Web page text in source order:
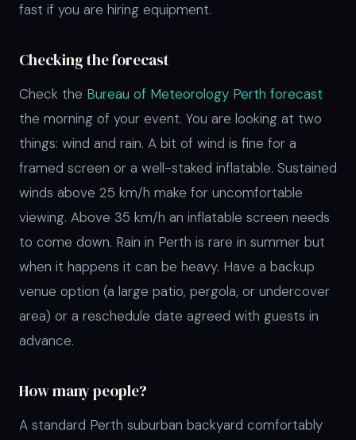
fast if you are hiring equipment.
Checking the forecast
Check the Bureau of Meteorology Perth forecast
the morning of your event. You are looking at two
things: wind and rain. A bit of wind is fine for a
framed screen or a well-staked inflatable. Sustained
winds above 25 km/h make for uncomfortable
viewing. Above 35 km/h an inflatable screen needs
to come down. Rain in Perth is rare in summer but
when it happens it can be heavy. Have a backup
venue option (a large patio, pergola, or undercover
area) or a reschedule date agreed with guests in
advance.
How many people?
A standard Perth suburban backyard comfortably